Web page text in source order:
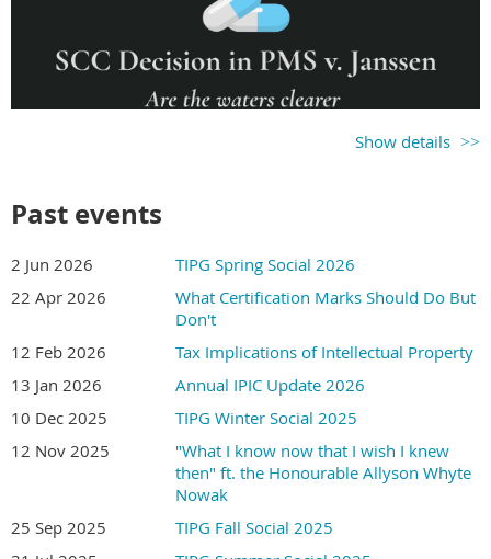
andKavita Ramamoorthy as they discuss
the recent Supreme Court of Canada decision on methods of
medical treatment. What are the key takeaways from this
decision? Is the analysis of what constitutes an unpatentable
Show details
Past events
2 Jun 2026
TIPG Spring Social 2026
22 Apr 2026
What Certification Marks Should Do But
Don't
12 Feb 2026
Tax Implications of Intellectual Property
13 Jan 2026
Annual IPIC Update 2026
10 Dec 2025
TIPG Winter Social 2025
12 Nov 2025
"What I know now that I wish I knew
then" ft. the Honourable Allyson Whyte
Nowak
25 Sep 2025
TIPG Fall Social 2025